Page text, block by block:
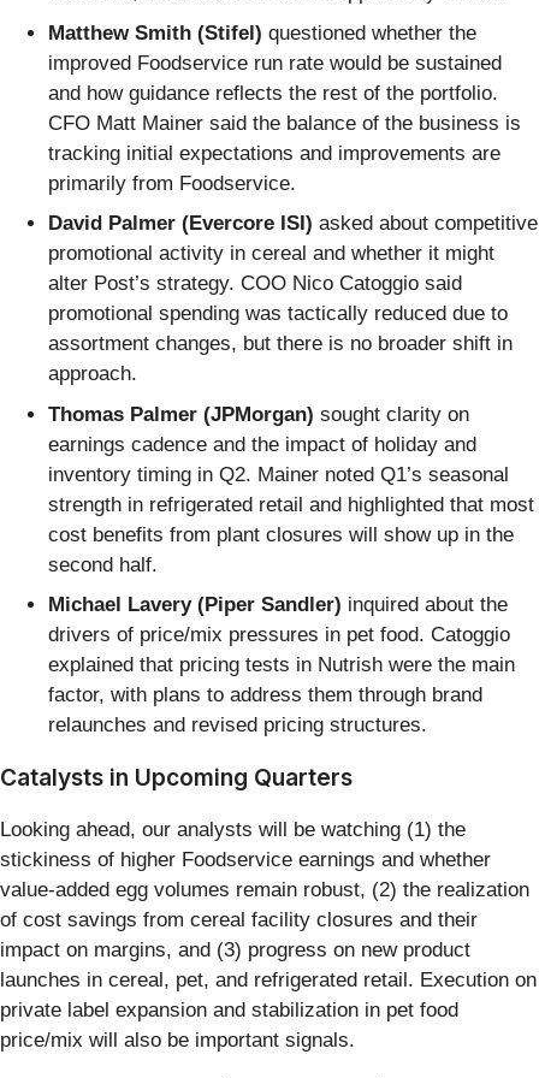
Matthew Smith (Stifel) questioned whether the
improved Foodservice run rate would be sustained
and how guidance reflects the rest of the portfolio.
CFO Matt Mainer said the balance of the business is
tracking initial expectations and improvements are
primarily from Foodservice.
David Palmer (Evercore ISI) asked about competitive
promotional activity in cereal and whether it might
alter Post’s strategy. COO Nico Catoggio said
promotional spending was tactically reduced due to
assortment changes, but there is no broader shift in
approach.
Thomas Palmer (JPMorgan) sought clarity on
earnings cadence and the impact of holiday and
inventory timing in Q2. Mainer noted Q1’s seasonal
strength in refrigerated retail and highlighted that most
cost benefits from plant closures will show up in the
second half.
Michael Lavery (Piper Sandler) inquired about the
drivers of price/mix pressures in pet food. Catoggio
explained that pricing tests in Nutrish were the main
factor, with plans to address them through brand
relaunches and revised pricing structures.
Catalysts in Upcoming Quarters
Looking ahead, our analysts will be watching (1) the
stickiness of higher Foodservice earnings and whether
value-added egg volumes remain robust, (2) the realization
of cost savings from cereal facility closures and their
impact on margins, and (3) progress on new product
launches in cereal, pet, and refrigerated retail. Execution on
private label expansion and stabilization in pet food
price/mix will also be important signals.